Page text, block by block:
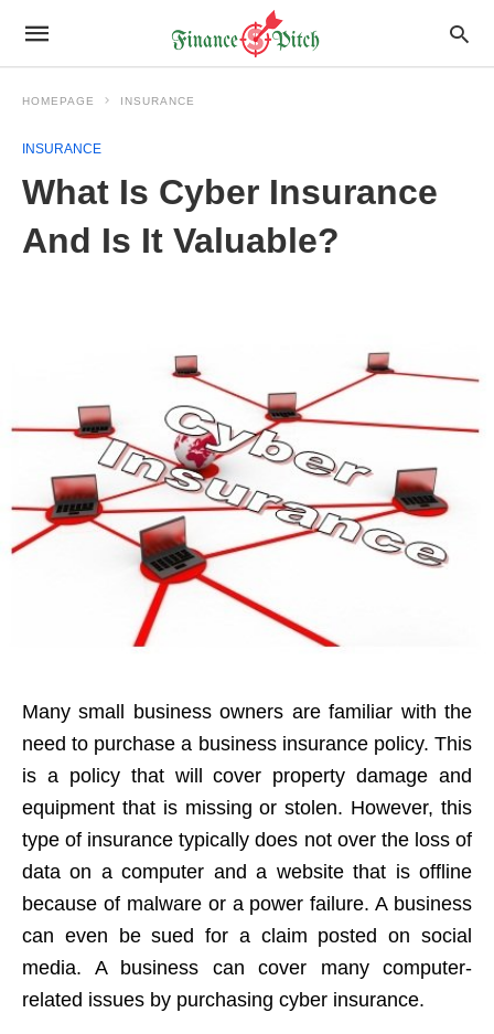
HOMEPAGE INSURANCE
INSURANCE
What Is Cyber Insurance
And Is It Valuable?
Many small business owners are familiar with the
need to purchase a business insurance policy. This
is a policy that will cover property damage and
equipment that is missing or stolen. However, this
type of insurance typically does not over the loss of
data on a computer and a website that is offline
because of malware or a power failure. A business
can even be sued for a claim posted on social
media. A business can cover many computer-
related issues by purchasing cyber insurance.